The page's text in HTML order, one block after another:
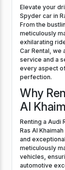
Elevate your
Spyder car in
From the
meticulously
exhilarating
Car Rental, we
service and a
every aspect
perfection.
Why
Al
Renting a Audi
Ras Al
and
meticulously
vehicles,
automotive